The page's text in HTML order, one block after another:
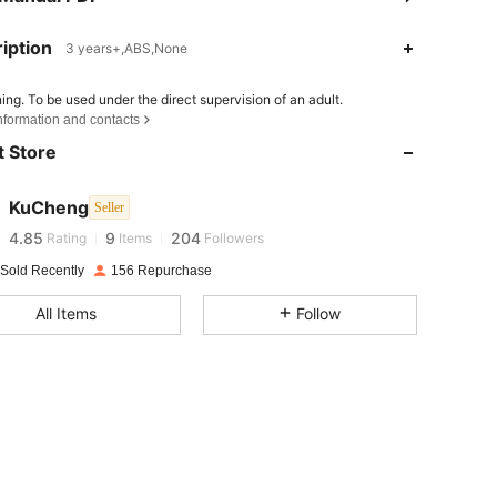
3 years+,ABS,None
To be used under the direct supervision of an adult.
and contacts
Store
KuCheng Seller
4.85 9
204
4.85
9
4.85 Rating 9 Items 204 Followers
4.85 9
204
4.85
4.85
9
204
Recently 156 Repurchase
All Items Follow